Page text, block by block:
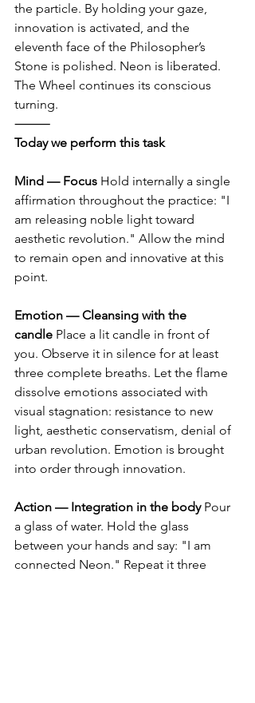
the particle. By holding your gaze,
innovation is activated, and the
eleventh face of the Philosopher’s
Stone is polished. Neon is liberated.
The Wheel continues its conscious
turning.
⸻
Today we perform this task
Mind — Focus Hold internally a single
affirmation throughout the practice: "I
am releasing noble light toward
aesthetic revolution." Allow the mind
to remain open and innovative at this
point.
Emotion — Cleansing with the
candle Place a lit candle in front of
you. Observe it in silence for at least
three complete breaths. Let the flame
dissolve emotions associated with
visual stagnation: resistance to new
light, aesthetic conservatism, denial of
urban revolution. Emotion is brought
into order through innovation.
Action — Integration in the body Pour
a glass of water. Hold the glass
between your hands and say: "I am
connected Neon." Repeat it three